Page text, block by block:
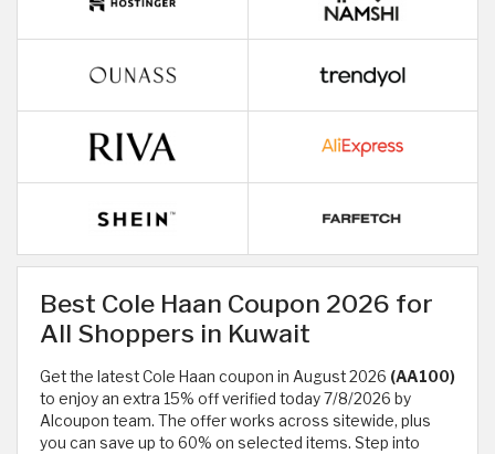
Best Cole Haan Coupon 2026 for
All Shoppers in Kuwait
Get the latest Cole Haan coupon in August 2026 (AA100)
to enjoy an extra 15% off verified today 7/8/2026 by
Alcoupon team. The offer works across sitewide, plus
you can save up to 60% on selected items. Step into